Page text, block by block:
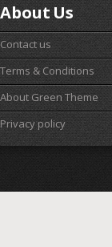
About Us
Contact us
Terms & Conditions
About Green Theme
Privacy policy